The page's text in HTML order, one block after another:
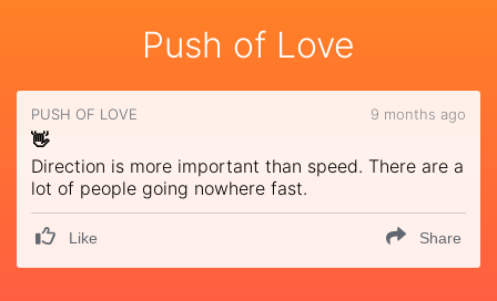
Push of Love
PUSH OF LOVE 9 months ago
👋
Direction is more important than speed. There are a
lot of people going nowhere fast.
Like Share